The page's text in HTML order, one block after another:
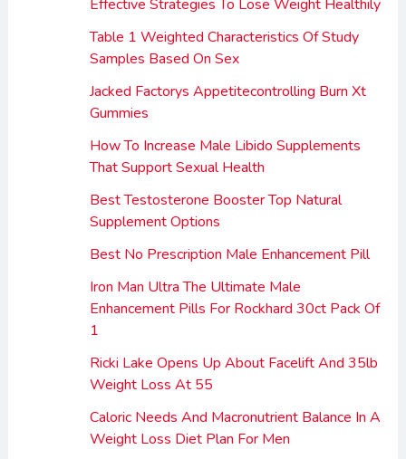
Effective Strategies To Lose Weight Healthily
Table 1 Weighted Characteristics Of Study
Samples Based On Sex
Jacked Factorys Appetitecontrolling Burn Xt
Gummies
How To Increase Male Libido Supplements
That Support Sexual Health
Best Testosterone Booster Top Natural
Supplement Options
Best No Prescription Male Enhancement Pill
Iron Man Ultra The Ultimate Male
Enhancement Pills For Rockhard 30ct Pack Of
1
Ricki Lake Opens Up About Facelift And 35lb
Weight Loss At 55
Caloric Needs And Macronutrient Balance In A
Weight Loss Diet Plan For Men